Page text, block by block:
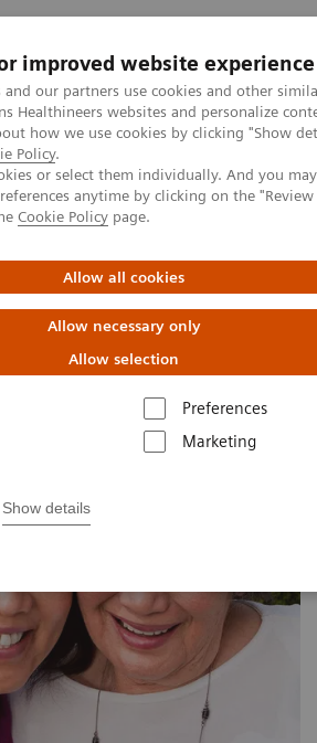
improved website experience
and our partners use cookies and other
Healthineers websites and personalize
how we use cookies by clicking "Show
Policy.
or select them individually. And you
anytime by clicking on the
Cookie Policy page.
Allow all cookies
Allow necessary only
Allow selection
Preferences
Marketing
Show details
Clinical Specialties
Women's Health
for Women's Health
Bone Disease